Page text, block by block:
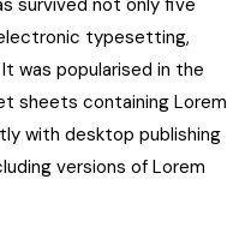
typesetting,
was popularised in the
sheets containing Lorem
with desktop publishing
versions of Lorem